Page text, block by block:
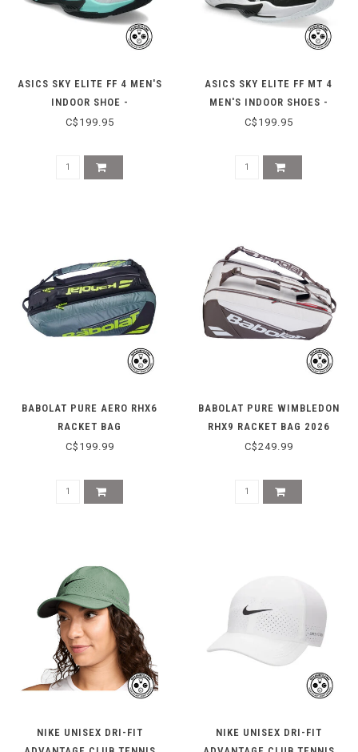
ASICS SKY ELITE FF 4 MEN'S
INDOOR SHOE -
WHITE/RADIANT AMETHYST
C$199.95
ASICS SKY ELITE FF MT 4
MEN'S INDOOR SHOES -
BLACK/PURE SILVER
C$199.95
BABOLAT PURE AERO RHX6
RACKET BAG
C$199.99
BABOLAT PURE WIMBLEDON
RHX9 RACKET BAG 2026
C$249.99
NIKE UNISEX DRI-FIT
NIKE UNISEX DRI-FIT